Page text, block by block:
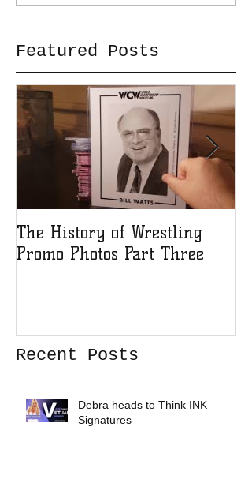
Featured Posts
The History of Wrestling
Promo Photos Part Three
Recent Posts
Debra heads to Think INK
Signatures